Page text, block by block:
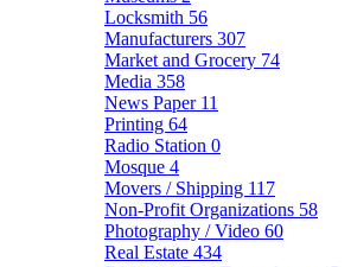
Locksmith 56
Manufacturers 307
Market and Grocery 74
Media 358
News Paper 11
Printing 64
Radio Station 0
Mosque 4
Movers / Shipping 117
Non-Profit Organizations 58
Photography / Video 60
Real Estate 434